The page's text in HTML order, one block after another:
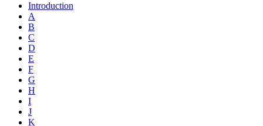
Introduction
A
B
C
D
E
F
G
H
I
J
K